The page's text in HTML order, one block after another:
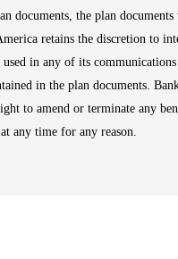
documents, the plan
retains the discretion to
used in any of its
in the plan documents.
to amend or terminate any
any time for any reason.